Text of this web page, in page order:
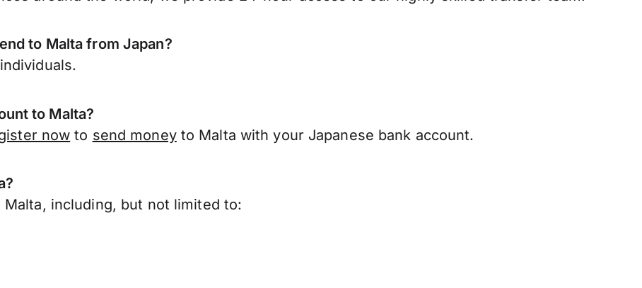
to Malta from Japan?
to Malta?
now to send moneyto Malta with your Japanese bank account.
including, but not limited to: